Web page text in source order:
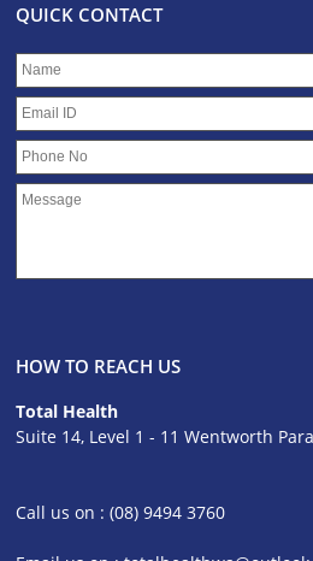
QUICK CONTACT
HOW TO REACH US
Total Health
Suite 14, Level 1 - 11 Wentworth
Call us on : (08) 9494 3760